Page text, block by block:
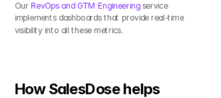
Our RevOps and GTM Engineering service
implements dashboards that provide real-time
visibility into all these metrics.
How SalesDose helps